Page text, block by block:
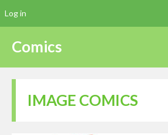
Comics
IMAGE COMICS
Log in